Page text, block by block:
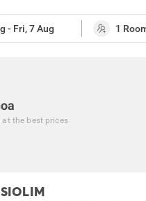
at the best prices